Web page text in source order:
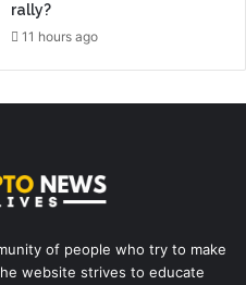
rally?
11 hours ago
of people who try to make
website strives to educate